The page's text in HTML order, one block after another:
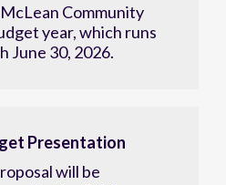
Community
year, which runs
June 30, 2026.
Presentation
will be